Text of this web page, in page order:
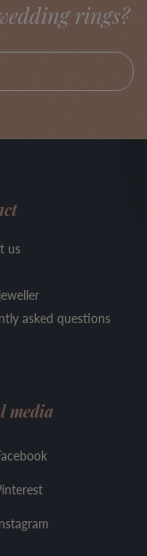
rings?
us
asked questions
media